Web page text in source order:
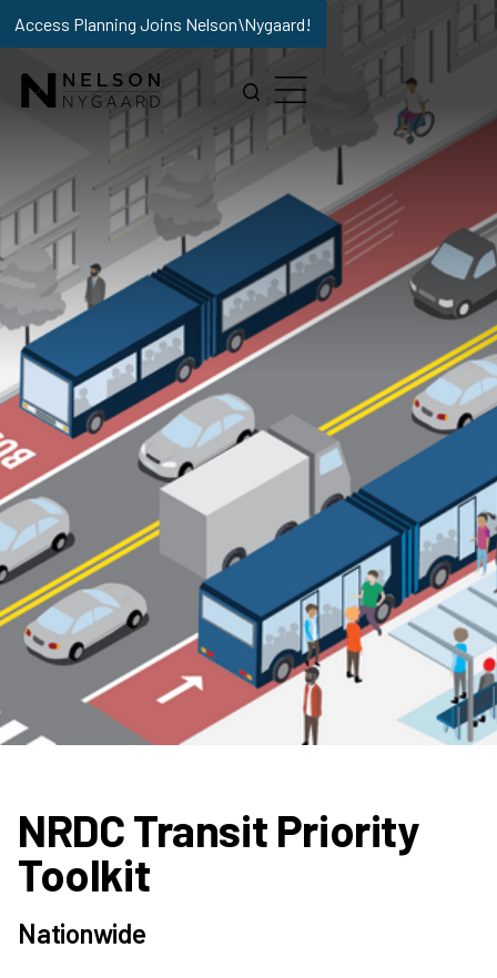
Access Planning Joins Nelson\Nygaard!
NRDC Transit Priority
Toolkit
Nationwide